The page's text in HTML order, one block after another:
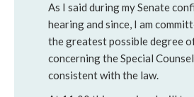
As I said during my Senate
hearing and since, I am
the greatest possible degree
concerning the Special
consistent with the law.